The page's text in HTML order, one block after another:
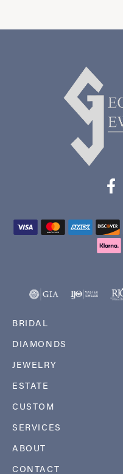
BRIDAL
DIAMONDS
JEWELRY
ESTATE
CUSTOM
SERVICES
ABOUT
CONTACT